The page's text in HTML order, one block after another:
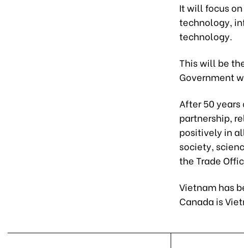
It will focus
technology,
technology.
This will be
Government
After 50
partnership,
positively in
society,
the Trade
Vietnam has
Canada is